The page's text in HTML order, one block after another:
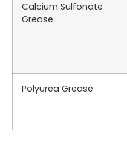
Calcium Sulfonate
Grease
Polyurea Grease